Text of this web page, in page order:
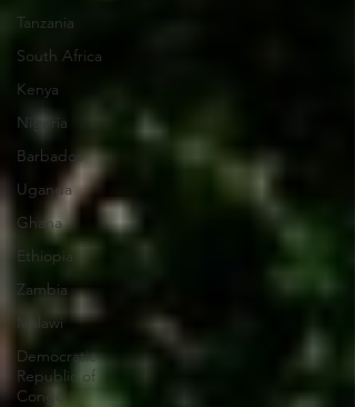
Tanzania
South Africa
Kenya
Nigeria
Barbados
Uganda
Ghana
Ethiopia
Zambia
Malawi
Democratic
Republic of
Congo